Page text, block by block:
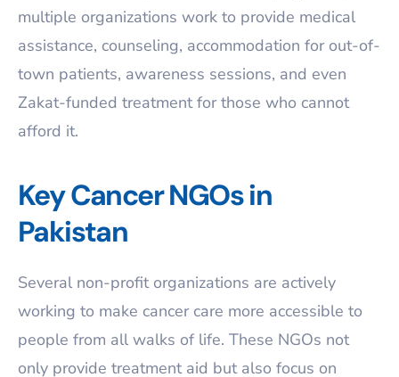
multiple organizations work to provide medical
assistance, counseling, accommodation for out-of-
town patients, awareness sessions, and even
Zakat-funded treatment for those who cannot
afford it.
Key Cancer NGOs in
Pakistan
Several non-profit organizations are actively
working to make cancer care more accessible to
people from all walks of life. These NGOs not
only provide treatment aid but also focus on